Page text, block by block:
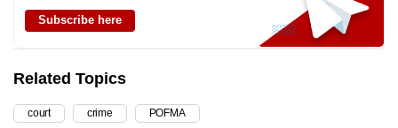
Subscribe here
Related Topics
court crime POFMA